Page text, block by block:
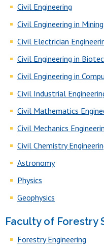
Civil Engineering
Civil Engineering in Mining
Civil Electrician
Civil Engineering in
Civil Engineering in
Civil Industrial
Civil Mathematics
Civil Mechanics
Civil Chemistry
Astronomy
Physics
Geophysics
Faculty of Forestry
Forestry Engineering